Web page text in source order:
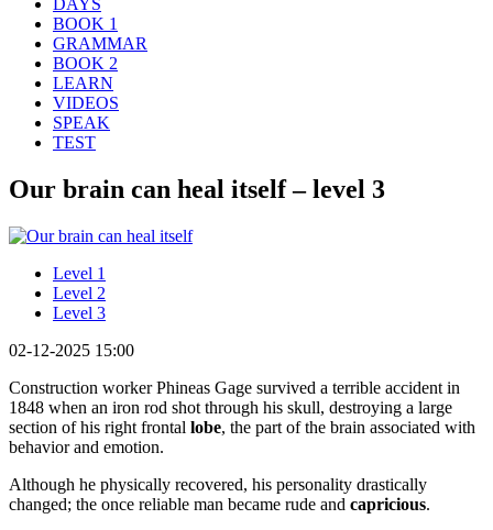
BOOK 1
GRAMMAR
BOOK 2
LEARN
VIDEOS
SPEAK
TEST
Our brain can heal itself – level 3
Level 1
Level 2
Level 3
02-12-2025 15:00
Construction worker Phineas Gage survived a terrible accident in
1848 when an iron rod shot through his skull, destroying a large
section of his right frontal lobe, the part of the brain associated with
behavior and emotion.
Although he physically recovered, his personality drastically
changed; the once reliable man became rude and capricious.